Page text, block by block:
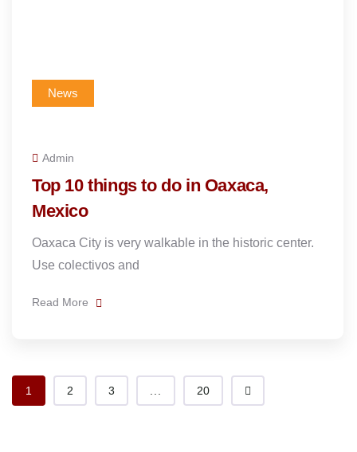
News
Admin
Top 10 things to do in Oaxaca,
Mexico
Oaxaca City is very walkable in the historic center.
Use colectivos and
Read More
1 2 3 20